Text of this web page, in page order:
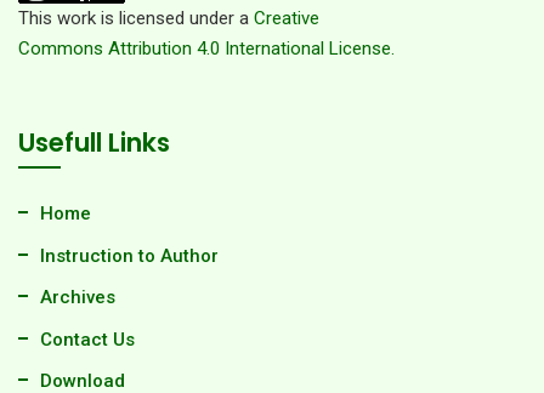
This work is licensed under a Creative
Commons Attribution 4.0 International License.
Usefull Links
Home
Instruction to Author
Archives
Contact Us
Download